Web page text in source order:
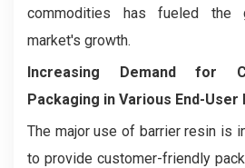
commodities has fueled the
market's growth.
Increasing Demand for
Packaging in Various End-User
The major use of barrier resin is
to provide customer-friendly